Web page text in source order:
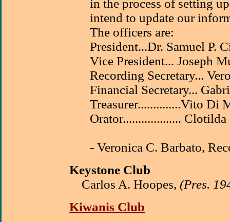
in the process of setting
intend to update our
The officers are:
President...Dr. Samuel P.
Vice President... Joseph
Recording Secretary...
Financial Secretary...
Treasurer..............Vito Di
Orator...................
- Veronica C. Barbato,
Keystone Club
Carlos A. Hoopes, (Pres.
Kiwanis Club